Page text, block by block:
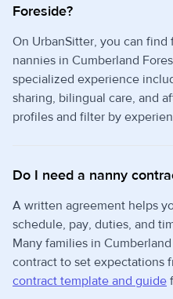
Foreside?
On UrbanSitter, you can
nannies in Cumberland
specialized experience
sharing, bilingual care, and
profiles and filter by
Do I need a nanny
A written agreement helps
schedule, pay, duties, and
Many families in
contract to set expectations
contract template and guide